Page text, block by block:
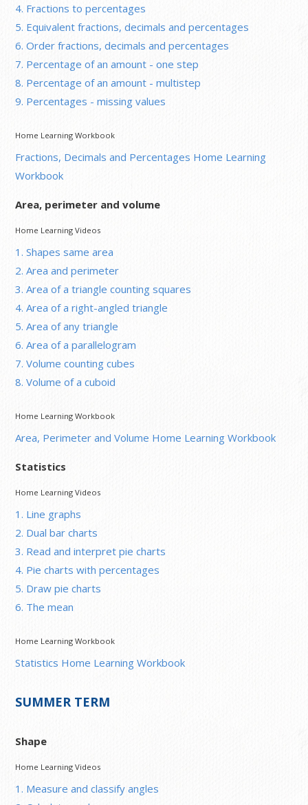
4. Fractions to percentages
5. Equivalent fractions, decimals and percentages
6. Order fractions, decimals and percentages
7. Percentage of an amount - one step
8. Percentage of an amount - multistep
9. Percentages - missing values
Home Learning Workbook
Fractions, Decimals and Percentages Home Learning
Workbook
Area, perimeter and volume
Home Learning Videos
1. Shapes same area
2. Area and perimeter
3. Area of a triangle counting squares
4. Area of a right-angled triangle
5. Area of any triangle
6. Area of a parallelogram
7. Volume counting cubes
8. Volume of a cuboid
Home Learning Workbook
Area, Perimeter and Volume Home Learning Workbook
Statistics
Home Learning Videos
1. Line graphs
2. Dual bar charts
3. Read and interpret pie charts
4. Pie charts with percentages
5. Draw pie charts
6. The mean
Home Learning Workbook
Statistics Home Learning Workbook
SUMMER TERM
Shape
Home Learning Videos
1. Measure and classify angles